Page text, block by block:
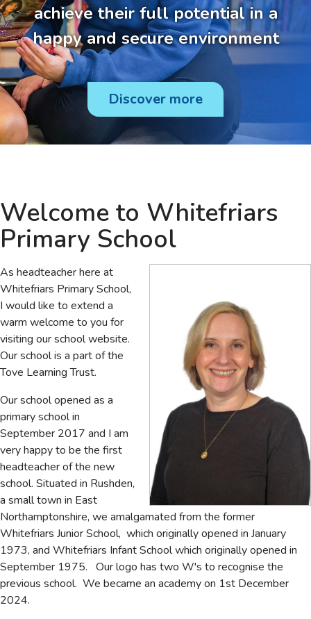
achieve their full potential in a
happy and secure environment
Discover more
Welcome to Whitefriars
Primary School
As headteacher here at
Whitefriars Primary School,
I would like to extend a
warm welcome to you for
visiting our school website.
Our school is a part of the
Tove Learning Trust.
Our school opened as a
primary school in
September 2017 and I am
very happy to be the first
headteacher of the new
school. Situated in Rushden,
a small town in East
Northamptonshire, we amalgamated from the former
Whitefriars Junior School, which originally opened in January
1973, and Whitefriars Infant School which originally opened in
September 1975. Our logo has two W's to recognise the
previous school. We became an academy on 1st December
2024.